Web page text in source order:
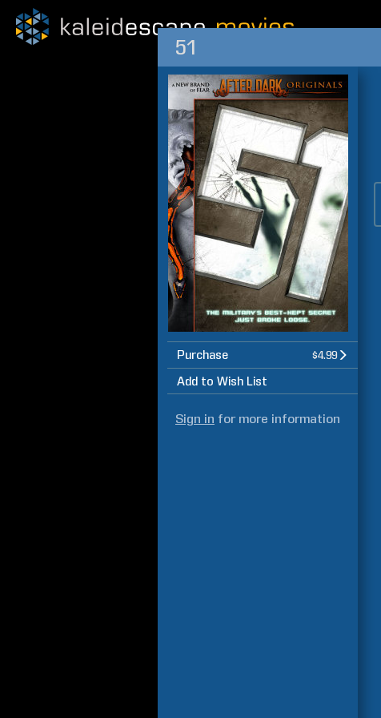
51
Purchase $4.99
Add to Wish List
Sign in for more information